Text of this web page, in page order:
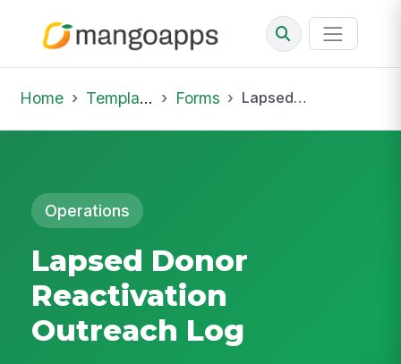
Home Template Library Forms Lapsed Donor Reactivation Outreach Log
Operations
Lapsed Donor
Reactivation
Outreach Log